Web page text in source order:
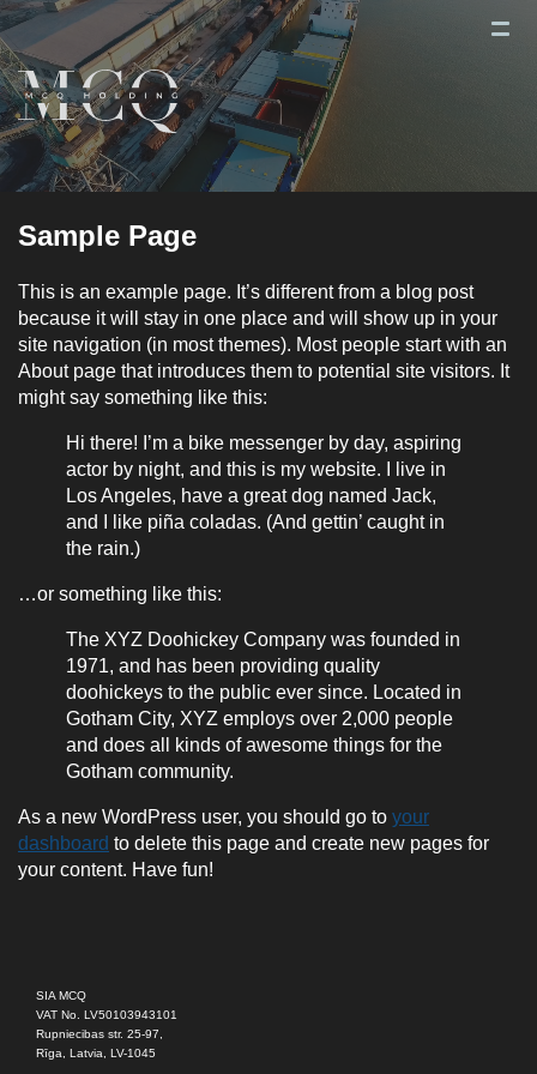
Sample Page
This is an example page. It’s different from a blog post
because it will stay in one place and will show up in your
site navigation (in most themes). Most people start with an
About page that introduces them to potential site visitors. It
might say something like this:
Hi there! I’m a bike messenger by day, aspiring
actor by night, and this is my website. I live in
Los Angeles, have a great dog named Jack,
and I like piña coladas. (And gettin’ caught in
the rain.)
…or something like this:
The XYZ Doohickey Company was founded in
1971, and has been providing quality
doohickeys to the public ever since. Located in
Gotham City, XYZ employs over 2,000 people
and does all kinds of awesome things for the
Gotham community.
As a new WordPress user, you should go to your
dashboard to delete this page and create new pages for
your content. Have fun!
SIA MCQ
VAT No. LV50103943101
Rupniecibas str. 25-97,
Rīga, Latvia, LV-1045